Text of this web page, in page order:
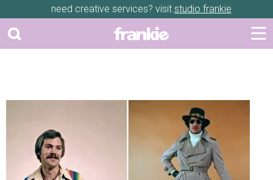
need creative services? visit studio frankie